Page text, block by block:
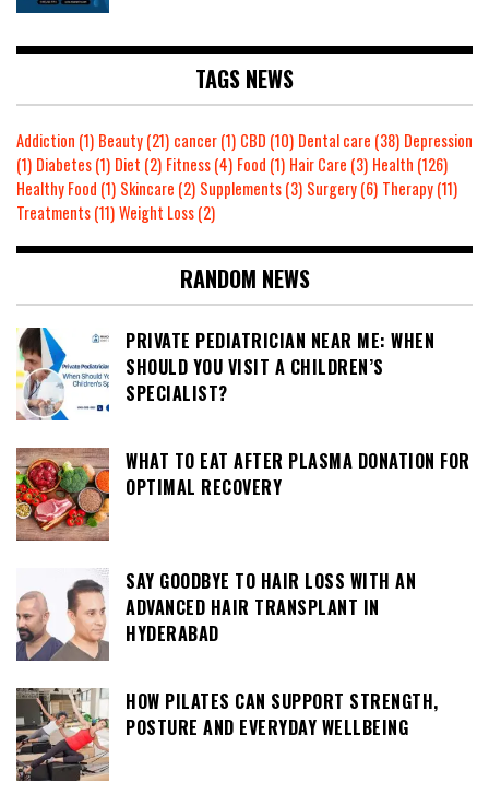
TAGS NEWS
Addiction (1) Beauty(21) cancer(1) CBD (10) Dental care (38) Depression
(1) Diabetes(1) Diet (2) Fitness(4) Food (1) Hair Care (3) Health (126)
Healthy Food (1) Skincare (2) Supplements(3) Surgery(6) Therapy(11)
Treatments(11)Weight Loss(2)
RANDOM NEWS
PRIVATE PEDIATRICIAN NEAR ME: WHEN
SHOULD YOU VISIT A CHILDREN’S
SPECIALIST?
WHAT TO EAT AFTER PLASMA DONATION FOR
OPTIMAL RECOVERY
SAY GOODBYE TO HAIR LOSS WITH AN
ADVANCED HAIR TRANSPLANT IN
HYDERABAD
HOW PILATES CAN SUPPORT STRENGTH,
POSTURE AND EVERYDAY WELLBEING